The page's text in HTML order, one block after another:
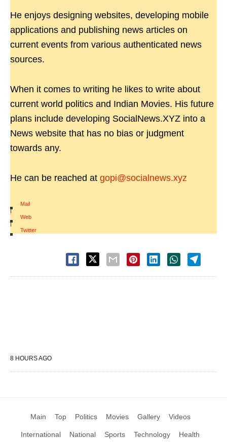
He enjoys designing websites, developing mobile
applications and publishing news articles on
current events from various authenticated news
sources.
When it comes to writing he likes to write about
current world politics and Indian Movies. His future
plans include developing SocialNews.XYZ into a
News website that has no bias or judgment
towards any.
He can be reached at gopi@socialnews.xyz
Mail
|
Web
|
Twitter
8 HOURS AGO
Main Top Politics Movies Gallery Videos
International National Sports Technology Health